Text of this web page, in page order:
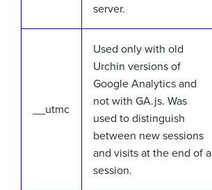
server.
__utmc
Used only with old
Urchin versions of
Google Analytics and
not with GA.js. Was
used to distinguish
between new sessions
and visits at the end of a
session.